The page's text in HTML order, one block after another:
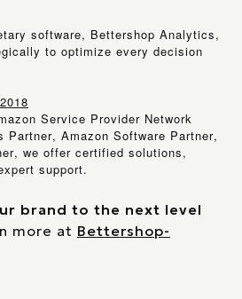
software, Bettershop Analytics,
to optimize every decision
Service Provider Network
Partner, Amazon Software Partner,
, we offer certified solutions,
support.
brand to the next level
more at Bettershop-